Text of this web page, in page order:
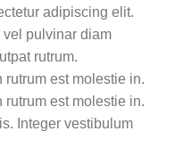
adipiscing elit.
vel pulvinar diam
rutrum.
est molestie in.
est molestie in.
Integer vestibulum